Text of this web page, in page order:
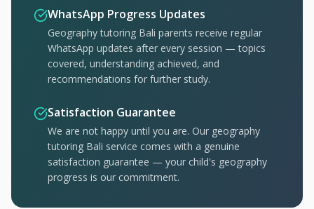
WhatsApp Progress Updates
Geography tutoring Bali parents receive regular
WhatsApp updates after every session — topics
covered, understanding achieved, and
recommendations for further study.
Satisfaction Guarantee
We are not happy until you are. Our geography
tutoring Bali service comes with a genuine
satisfaction guarantee — your child's geography
progress is our commitment.